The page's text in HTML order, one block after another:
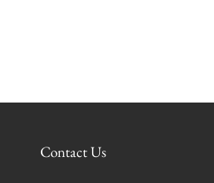
Contact Us